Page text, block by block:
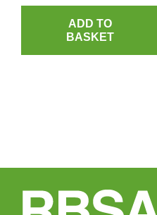
ADD TO
BASKET